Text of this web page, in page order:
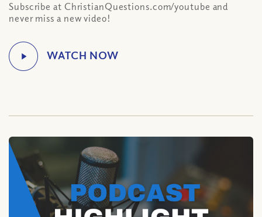
Subscribe at ChristianQuestions.com/youtube and
never miss a new video!